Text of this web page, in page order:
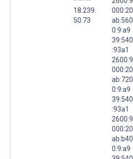
18.239.
50.73
000:20
ab:560
0:9:a9
39:540
:93a1
2600:9
000:20
ab:720
0:9:a9
39:540
:93a1
2600:9
000:20
ab:b40
0:9:a9